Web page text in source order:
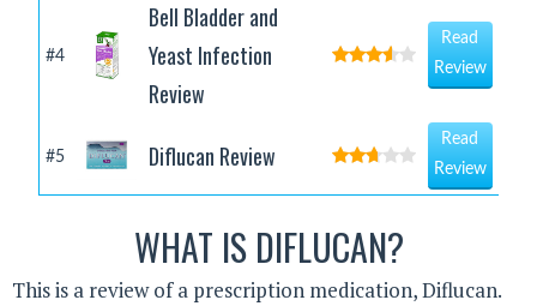
#4
Bell Bladder and
Yeast Infection
Review
Read
Review
#5 Diflucan Review
Read
Review
WHAT IS DIFLUCAN?
This is a review of a prescription medication, Diflucan.